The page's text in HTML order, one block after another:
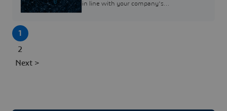
in line with your company's
1
2
Next >